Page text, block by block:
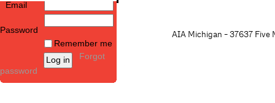
Email
Password
Remember me
Forgot
password
AIA Michigan - 37637 Five